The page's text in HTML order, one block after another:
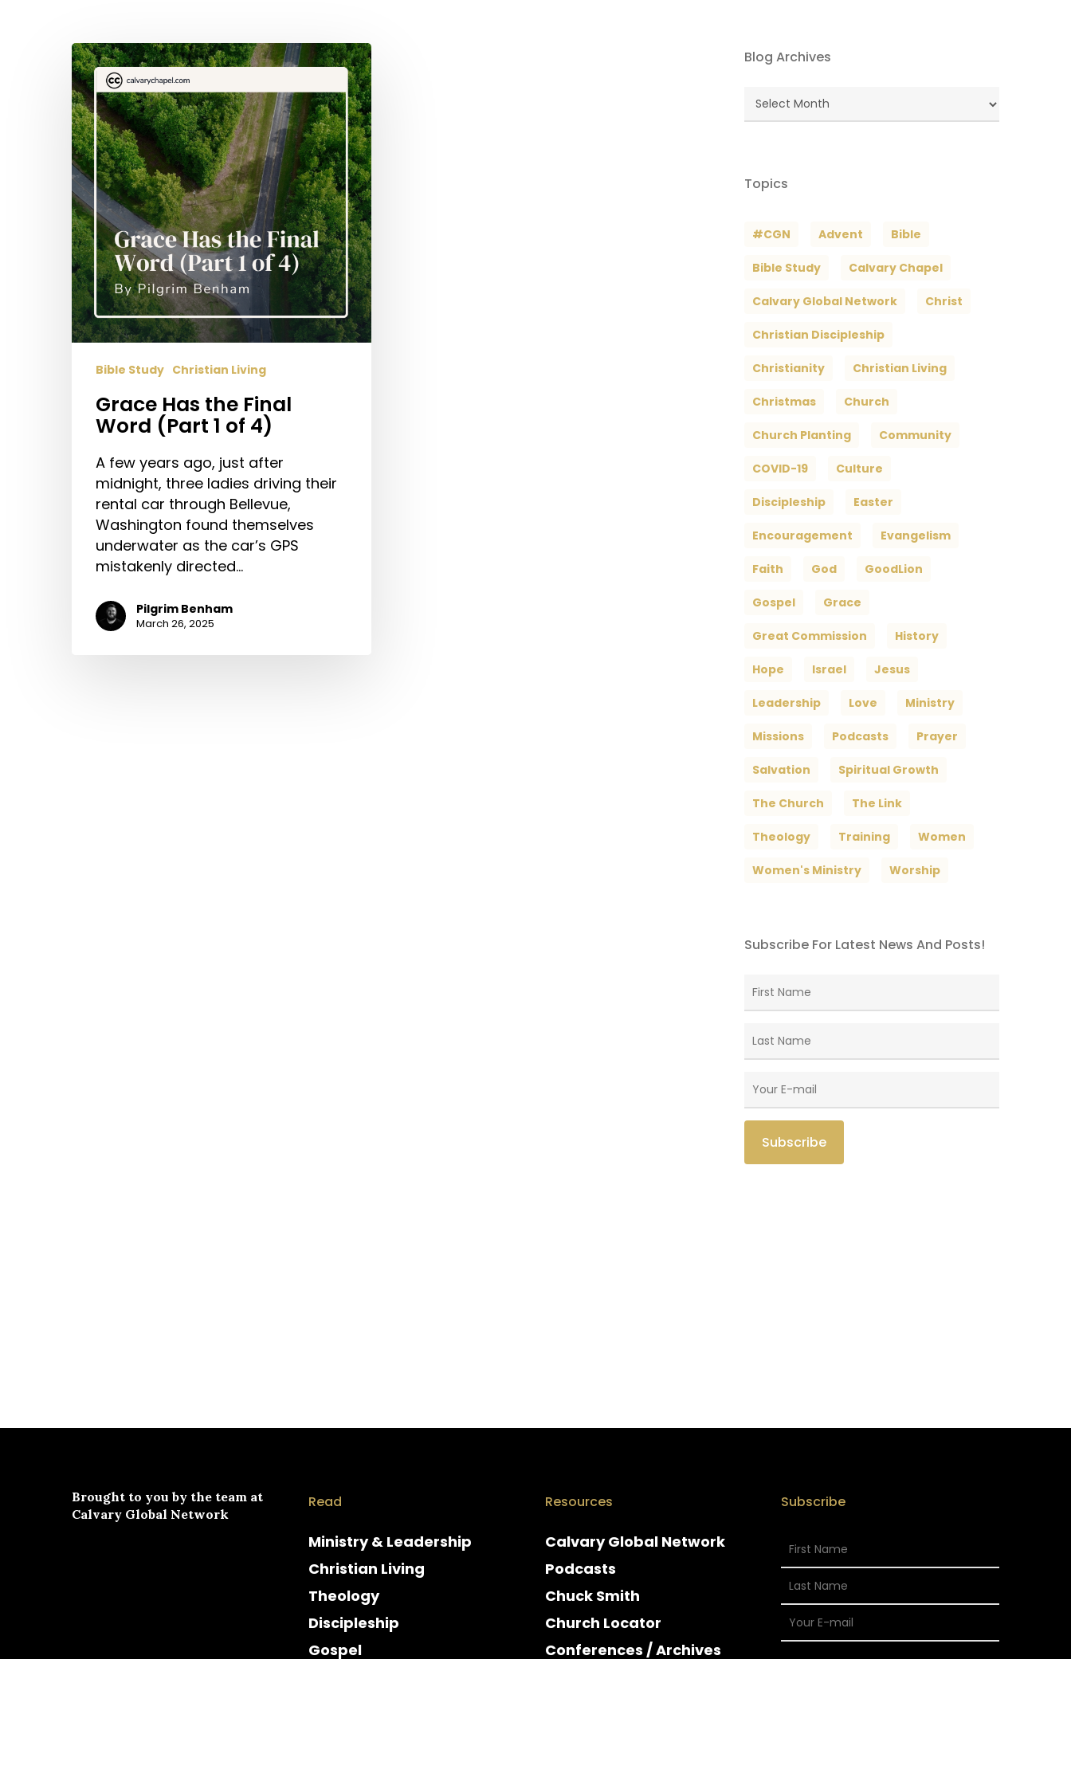
Hit enter to search or ESC to close
Grace
Has
the
Final
Word
(Part
1
of
4)
Bible Study Christian Living
Grace Has the Final
Word (Part 1 of 4)
A few years ago, just after
midnight, three ladies driving their
rental car through Bellevue,
Washington found themselves
underwater as the car’s GPS
mistakenly directed…
Pilgrim Benham
March 26, 2025
Blog Archives
Blog
Topics
#CGN Advent Bible
Bible Study Calvary Chapel
Calvary Global Network Christ
Christian Discipleship
Christianity Christian Living
Christmas Church
Church Planting Community
COVID-19 Culture
Discipleship Easter
Encouragement Evangelism
Faith God GoodLion
Gospel Grace
Great Commission History
Hope Israel Jesus
Leadership Love Ministry
Missions Podcasts Prayer
Salvation Spiritual Growth
The Church The Link
Theology Training Women
Women's Ministry Worship
Subscribe For Latest News And Posts!
Brought to you by the team at
Calvary Global Network
Read
Ministry & Leadership
Christian Living
Theology
Discipleship
Gospel
Resources
Calvary Global Network
Podcasts
Chuck Smith
Church Locator
Conferences / Archives
Subscribe